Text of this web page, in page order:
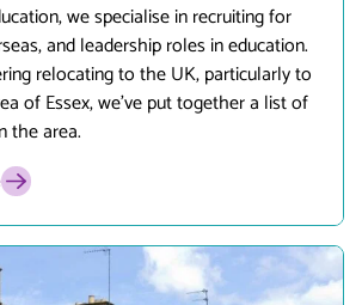
, we specialise in recruiting for
and leadership roles in education.
relocating to the UK, particularly to
of Essex, we’ve put together a list of
the area.